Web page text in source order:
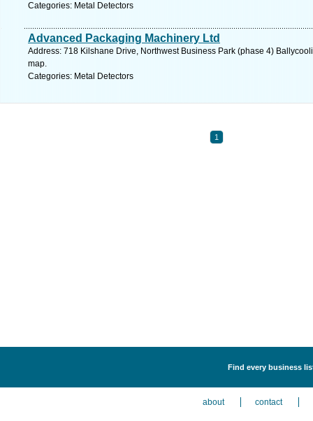
Categories: Metal Detectors
Advanced Packaging Machinery Ltd
Address: 718 Kilshane Drive, Northwest Business Park (phase 4)
map.
Categories: Metal Detectors
1
Find every business
about contact